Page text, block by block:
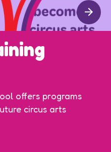
offers programs
circus arts